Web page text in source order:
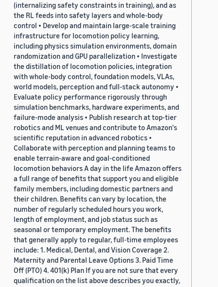
(internalizing safety constraints in training), and as
the RL feeds into safety layers and whole-body
control • Develop and maintain large-scale training
infrastructure for locomotion policy learning,
including physics simulation environments, domain
randomization and GPU parallelization • Investigate
the distillation of locomotion policies, integration
with whole-body control, foundation models, VLAs,
world models, perception and full-stack autonomy •
Evaluate policy performance rigorously through
simulation benchmarks, hardware experiments, and
failure-mode analysis • Publish research at top-tier
robotics and ML venues and contribute to Amazon's
scientific reputation in advanced robotics •
Collaborate with perception and planning teams to
enable terrain-aware and goal-conditioned
locomotion behaviors A day in the life Amazon offers
a full range of benefits that support you and eligible
family members, including domestic partners and
their children. Benefits can vary by location, the
number of regularly scheduled hours you work,
length of employment, and job status such as
seasonal or temporary employment. The benefits
that generally apply to regular, full-time employees
include: 1. Medical, Dental, and Vision Coverage 2.
Maternity and Parental Leave Options 3. Paid Time
Off (PTO) 4. 401(k) Plan If you are not sure that every
qualification on the list above describes you exactly,